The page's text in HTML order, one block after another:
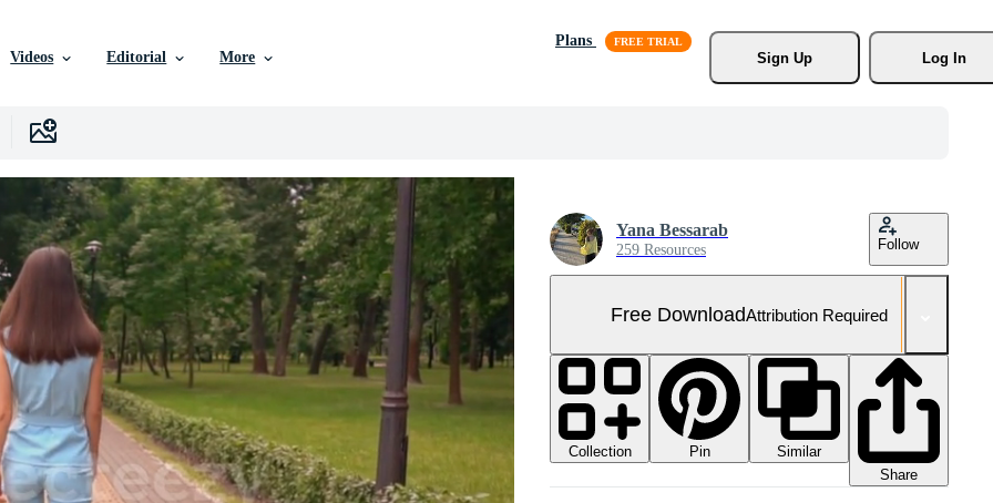
Videos Editorial More
Plans
Sign Up
Log In
Yana Bessarab
259 Resources Follow
Free DownloadAttribution Required
Collection Pin
Similar
Share